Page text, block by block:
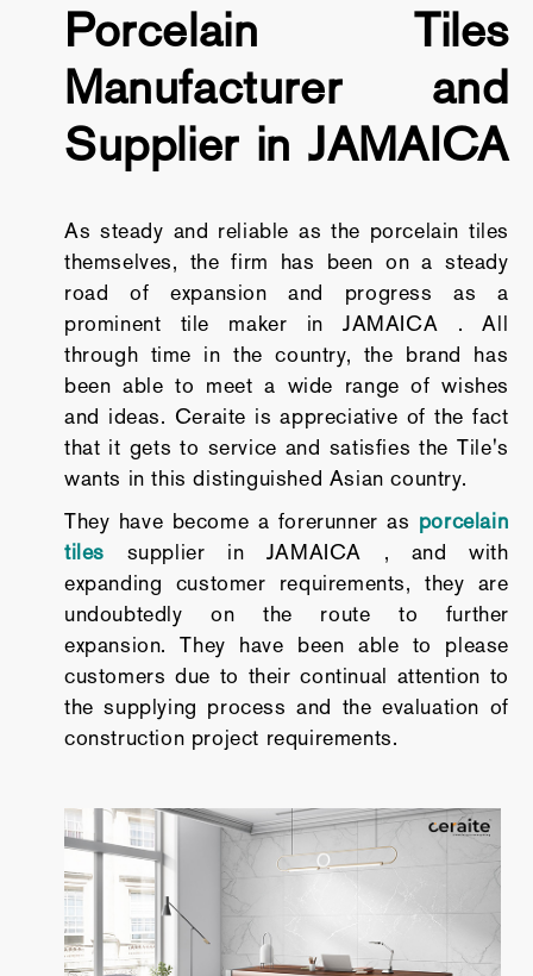
Porcelain Tiles
Manufacturer and
Supplier in JAMAICA
As steady and reliable as the porcelain tiles
themselves, the firm has been on a steady
road of expansion and progress as a
prominent tile maker in JAMAICA . All
through time in the country, the brand has
been able to meet a wide range of wishes
and ideas. Ceraite is appreciative of the fact
that it gets to service and satisfies the Tile's
wants in this distinguished Asian country.
They have become a forerunner as porcelain
tiles supplier in JAMAICA , and with
expanding customer requirements, they are
undoubtedly on the route to further
expansion. They have been able to please
customers due to their continual attention to
the supplying process and the evaluation of
construction project requirements.